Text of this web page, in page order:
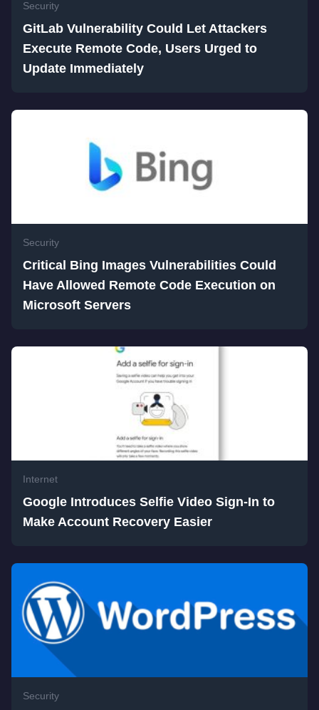
Security
GitLab Vulnerability Could Let Attackers
Execute Remote Code, Users Urged to
Update Immediately
Security
Critical Bing Images Vulnerabilities Could
Have Allowed Remote Code Execution on
Microsoft Servers
Internet
Google Introduces Selfie Video Sign-In to
Make Account Recovery Easier
Security